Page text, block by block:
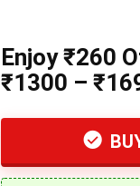
Enjoy ₹260
₹1300 –